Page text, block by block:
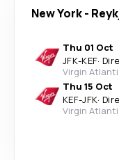
New York-
Thu 01 Oct
JFK-KEF·
Virgin
Thu 15 Oct
KEF-JFK·
Virgin